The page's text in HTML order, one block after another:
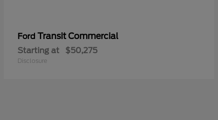
Ford Transit Commercial
Starting at $50,275
Disclosure